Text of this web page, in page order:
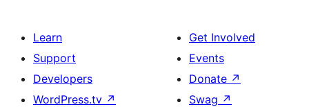
Learn
Support
Developers
WordPress.tv ↗
Get Involved
Events
Donate ↗
Swag ↗